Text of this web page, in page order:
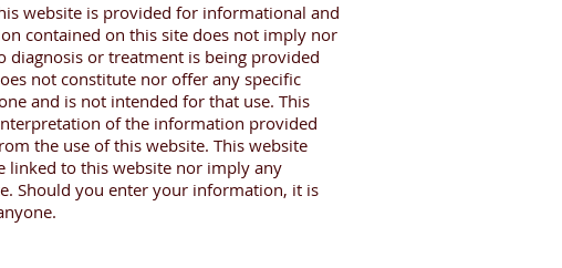
website is provided for informational and
contained on this site does not imply nor
or treatment is being provided
not constitute nor offer any specific
and is not intended for that use. This
of the information provided
the use of this website. This website
linked to this website nor imply any
Should you enter your information, it is